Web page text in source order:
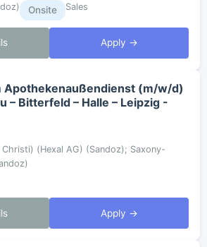
Onsite Sales
Apply →
Apothekenaußendienst (m/w/d)
– Bitterfeld – Halle – Leipzig -
(Hexal AG) (Sandoz); Saxony-
Apply →